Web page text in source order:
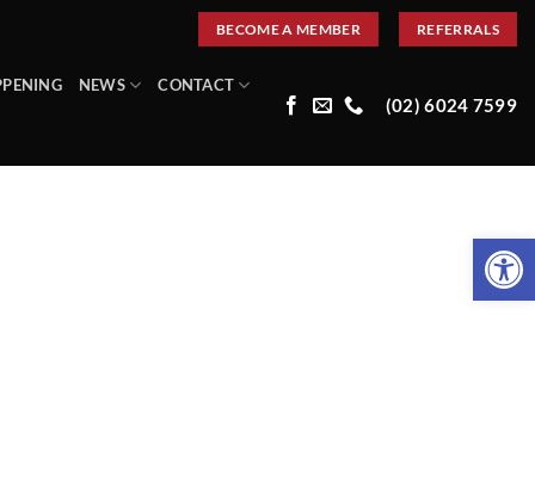
BECOME A MEMBER REFERRALS
NEWS CONTACT
(02) 6024 7599